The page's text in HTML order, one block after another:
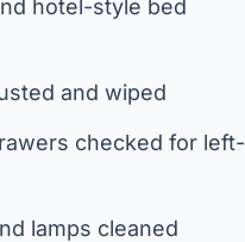
hotel-style bed
and wiped
checked for left-
lamps cleaned